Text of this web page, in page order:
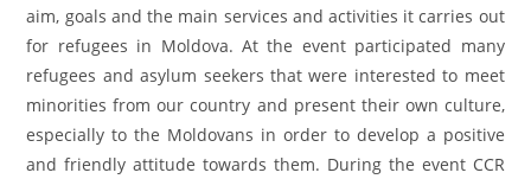
aim, goals and the main services and activities it carries out
for refugees in Moldova. At the event participated many
refugees and asylum seekers that were interested to meet
minorities from our country and present their own culture,
especially to the Moldovans in order to develop a positive
and friendly attitude towards them. During the event CCR